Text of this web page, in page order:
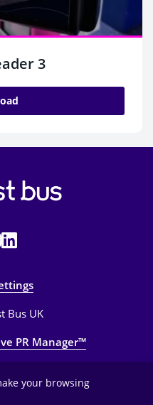
3
Bus UK
PR Manager™
your browsing